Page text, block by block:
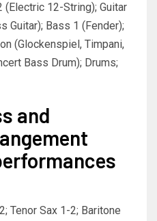
(Electric 12-String); Guitar
Guitar); Bass 1 (Fender);
(Glockenspiel, Timpani,
Bass Drum); Drums;
and
Tenor Sax 1-2; Baritone